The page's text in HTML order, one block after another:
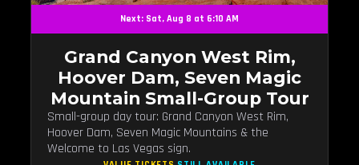
Next: Sat, Aug 8 at 6:10 AM
Grand Canyon West Rim,
Hoover Dam, Seven Magic
Mountain Small-Group Tour
Small-group day tour: Grand Canyon West Rim,
Hoover Dam, Seven Magic Mountains & the
Welcome to Las Vegas sign.